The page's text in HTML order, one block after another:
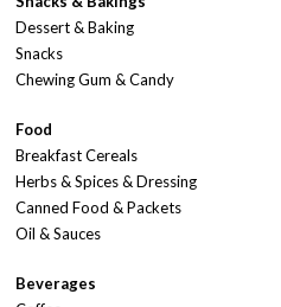
Dessert & Baking
Snacks
Chewing Gum & Candy
Food
Breakfast Cereals
Herbs & Spices & Dressing
Canned Food & Packets
Oil & Sauces
Beverages